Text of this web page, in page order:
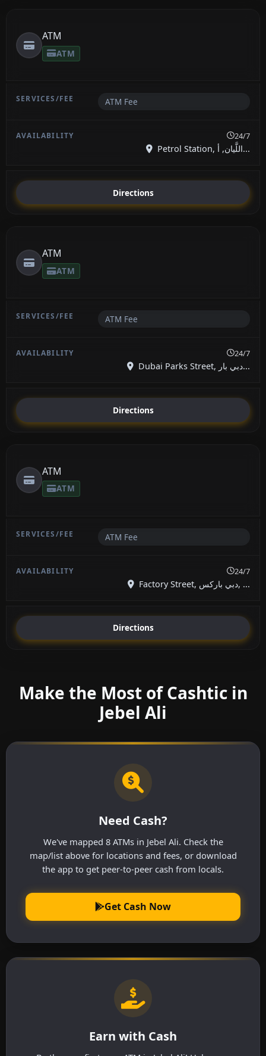
ATM
ATM
ATM Fee
24/7
Petrol Station, اللَّيان, أ...
Directions
ATM
ATM
ATM Fee
24/7
Dubai Parks Street, دبي بار...
Directions
ATM
ATM
ATM Fee
24/7
Factory Street, دبي باركس, ...
Directions
Make the Most of Cashtic in
Jebel Ali
Need Cash?
We've mapped 8 ATMs in Jebel Ali. Check the
map/list above for locations and fees, or download
the app to get peer-to-peer cash from locals.
Get Cash Now
Earn with Cash